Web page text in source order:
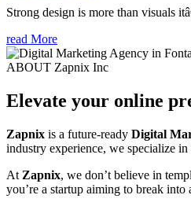
Strong design is more than visuals
read More
ABOUT Zapnix Inc
Elevate your online
Zapnix is a future-ready Digital
industry experience, we specialize
At Zapnix, we don’t believe in
you’re a startup aiming to break into